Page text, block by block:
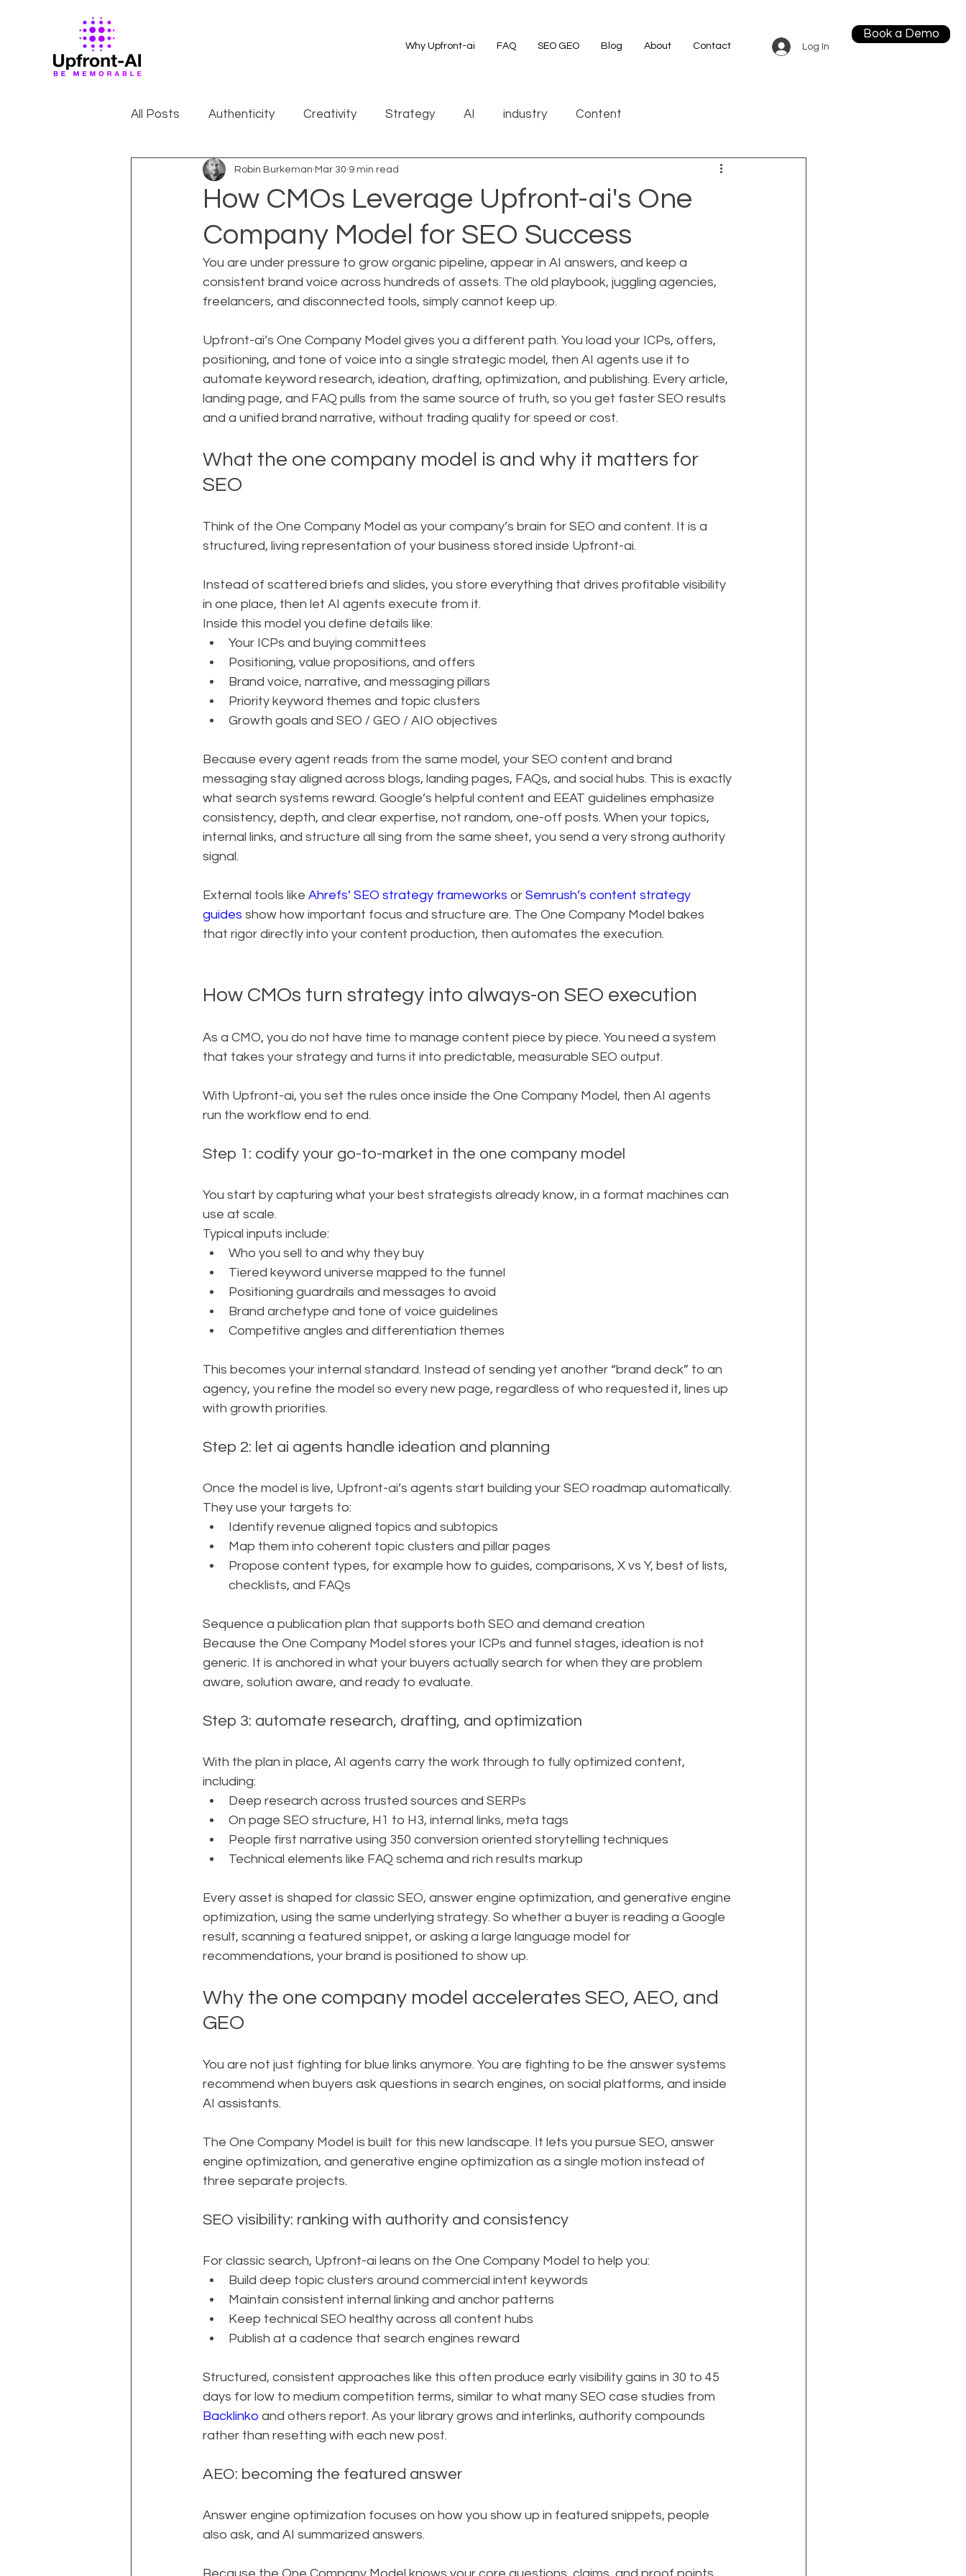
Why Upfront-ai FAQ SEO GEO Blog About Contact Log In
Book a Demo
All Posts Authenticity Creativity Strategy AI industry Content
How CMOs Leverage Upfront-ai's One
Company Model for SEO Success
Robin Burkeman Mar 30 9 min read
You are under pressure to grow organic pipeline, appear in AI answers, and keep a
consistent brand voice across hundreds of assets. The old playbook, juggling agencies,
freelancers, and disconnected tools, simply cannot keep up.
Upfront-ai’s One Company Model gives you a different path. You load your ICPs, offers,
positioning, and tone of voice into a single strategic model, then AI agents use it to
automate keyword research, ideation, drafting, optimization, and publishing. Every article,
landing page, and FAQ pulls from the same source of truth, so you get faster SEO results
and a unified brand narrative, without trading quality for speed or cost.
What the one company model is and why it matters for
SEO
Think of the One Company Model as your company’s brain for SEO and content. It is a
structured, living representation of your business stored inside Upfront-ai.
Instead of scattered briefs and slides, you store everything that drives profitable visibility
in one place, then let AI agents execute from it.
Inside this model you define details like:
Your ICPs and buying committees
Positioning, value propositions, and offers
Brand voice, narrative, and messaging pillars
Priority keyword themes and topic clusters
Growth goals and SEO / GEO / AIO objectives
Because every agent reads from the same model, your SEO content and brand
messaging stay aligned across blogs, landing pages, FAQs, and social hubs. This is exactly
what search systems reward. Google’s helpful content and EEAT guidelines emphasize
consistency, depth, and clear expertise, not random, one-off posts. When your topics,
internal links, and structure all sing from the same sheet, you send a very strong authority
signal.
External tools like Ahrefs’ SEO strategy frameworks or Semrush’s content strategy
guides show how important focus and structure are. The One Company Model bakes
that rigor directly into your content production, then automates the execution.
How CMOs turn strategy into always-on SEO execution
As a CMO, you do not have time to manage content piece by piece. You need a system
that takes your strategy and turns it into predictable, measurable SEO output.
With Upfront-ai, you set the rules once inside the One Company Model, then AI agents
run the workflow end to end.
Step 1: codify your go-to-market in the one company model
You start by capturing what your best strategists already know, in a format machines can
use at scale.
Typical inputs include:
Who you sell to and why they buy
Tiered keyword universe mapped to the funnel
Positioning guardrails and messages to avoid
Brand archetype and tone of voice guidelines
Competitive angles and differentiation themes
This becomes your internal standard. Instead of sending yet another “brand deck” to an
agency, you refine the model so every new page, regardless of who requested it, lines up
with growth priorities.
Step 2: let ai agents handle ideation and planning
Once the model is live, Upfront-ai’s agents start building your SEO roadmap automatically.
They use your targets to:
Identify revenue aligned topics and subtopics
Map them into coherent topic clusters and pillar pages
Propose content types, for example how to guides, comparisons, X vs Y, best of lists,
checklists, and FAQs
Sequence a publication plan that supports both SEO and demand creation
Because the One Company Model stores your ICPs and funnel stages, ideation is not
generic. It is anchored in what your buyers actually search for when they are problem
aware, solution aware, and ready to evaluate.
Step 3: automate research, drafting, and optimization
With the plan in place, AI agents carry the work through to fully optimized content,
including:
Deep research across trusted sources and SERPs
On page SEO structure, H1 to H3, internal links, meta tags
People first narrative using 350 conversion oriented storytelling techniques
Technical elements like FAQ schema and rich results markup
Every asset is shaped for classic SEO, answer engine optimization, and generative engine
optimization, using the same underlying strategy. So whether a buyer is reading a Google
result, scanning a featured snippet, or asking a large language model for
recommendations, your brand is positioned to show up.
Why the one company model accelerates SEO, AEO, and
GEO
You are not just fighting for blue links anymore. You are fighting to be the answer systems
recommend when buyers ask questions in search engines, on social platforms, and inside
AI assistants.
The One Company Model is built for this new landscape. It lets you pursue SEO, answer
engine optimization, and generative engine optimization as a single motion instead of
three separate projects.
SEO visibility: ranking with authority and consistency
For classic search, Upfront-ai leans on the One Company Model to help you:
Build deep topic clusters around commercial intent keywords
Maintain consistent internal linking and anchor patterns
Keep technical SEO healthy across all content hubs
Publish at a cadence that search engines reward
Structured, consistent approaches like this often produce early visibility gains in 30 to 45
days for low to medium competition terms, similar to what many SEO case studies from
Backlinko and others report. As your library grows and interlinks, authority compounds
rather than resetting with each new post.
AEO: becoming the featured answer
Answer engine optimization focuses on how you show up in featured snippets, people
also ask, and AI summarized answers.